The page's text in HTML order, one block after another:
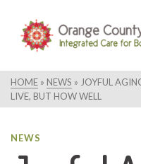
HOME » NEWS » JOYFUL
LIVE, BUT HOW WELL
NEWS